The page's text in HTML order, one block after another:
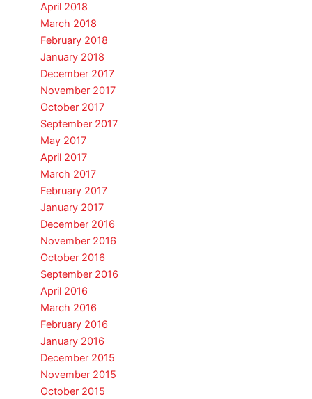
April 2018
March 2018
February 2018
January 2018
December 2017
November 2017
October 2017
September 2017
May 2017
April 2017
March 2017
February 2017
January 2017
December 2016
November 2016
October 2016
September 2016
April 2016
March 2016
February 2016
January 2016
December 2015
November 2015
October 2015